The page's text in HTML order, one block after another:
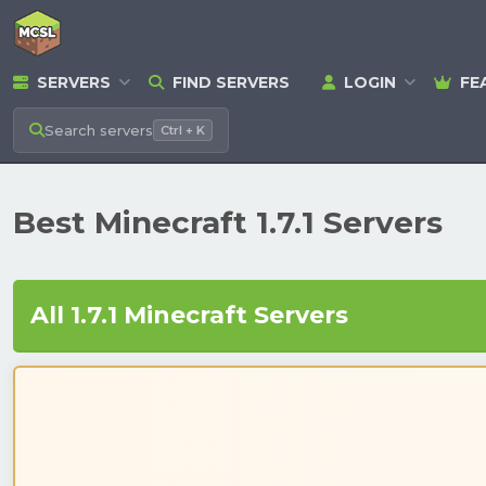
SERVERS FIND SERVERS LOGIN
Search servers Ctrl + K
Best Minecraft 1.7.1 Servers
All 1.7.1 Minecraft Servers